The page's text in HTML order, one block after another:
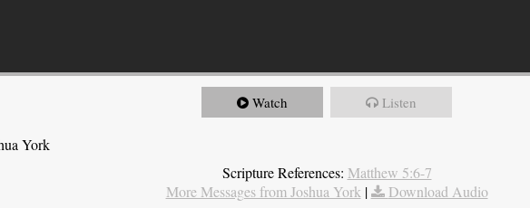
Watch Listen
York
Scripture References: Matthew 5:6-7
More Messages from Joshua York |
Download Audio